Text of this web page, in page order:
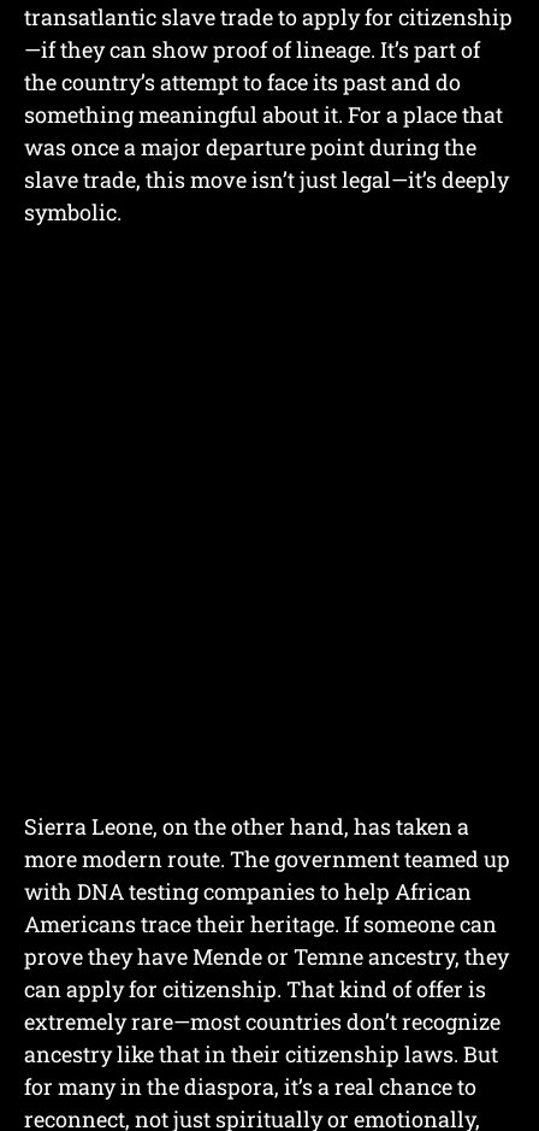
transatlantic slave trade to apply for citizenship
—if they can show proof of lineage. It’s part of
the country’s attempt to face its past and do
something meaningful about it. For a place that
was once a major departure point during the
slave trade, this move isn’t just legal—it’s deeply
symbolic.
Sierra Leone, on the other hand, has taken a
more modern route. The government teamed up
with DNA testing companies to help African
Americans trace their heritage. If someone can
prove they have Mende or Temne ancestry, they
can apply for citizenship. That kind of offer is
extremely rare—most countries don’t recognize
ancestry like that in their citizenship laws. But
for many in the diaspora, it’s a real chance to
reconnect, not just spiritually or emotionally,